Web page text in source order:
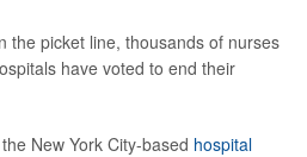
the picket line, thousands of nurses
have voted to end their
New York City-based hospital